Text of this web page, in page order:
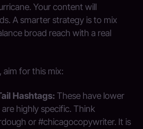
Your content will
A smarter strategy is to mix
broad reach with a real
aim for this mix:
Hashtags: These have lower
highly specific. Think
or #chicagocopywriter. It is